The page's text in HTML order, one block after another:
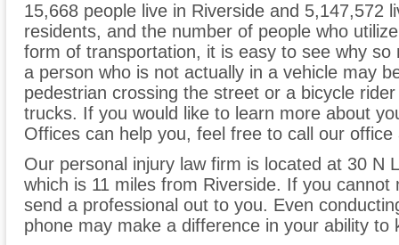
15,668 people live in Riverside and 5,147,572
residents, and the number of people who
form of transportation, it is easy to see why
a person who is not actually in a vehicle may
pedestrian crossing the street or a bicycle
trucks. If you would like to learn more about
Offices can help you, feel free to call our
Our personal injury law firm is located at 30 N
which is 11 miles from Riverside. If you
send a professional out to you. Even
phone may make a difference in your ability